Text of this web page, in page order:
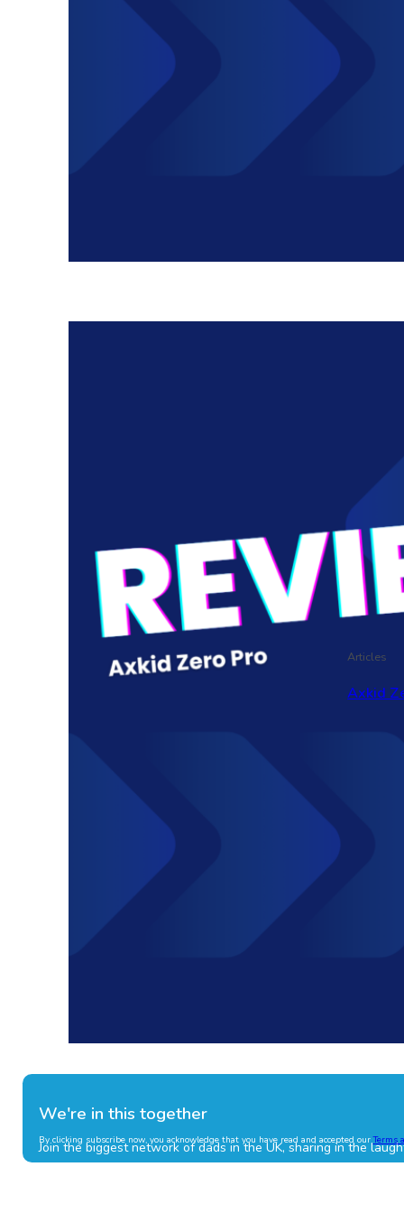
Articles
Axkid
We're in this together
Join the biggest network of dads in the UK, sharing in the
By clicking subscribe now, you acknowledge that you have read and accepted ourTerms